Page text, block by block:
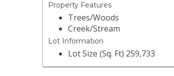
Property Features
Trees/Woods
Creek/Stream
Lot Information
Lot Size (Sq. Ft) 259,733